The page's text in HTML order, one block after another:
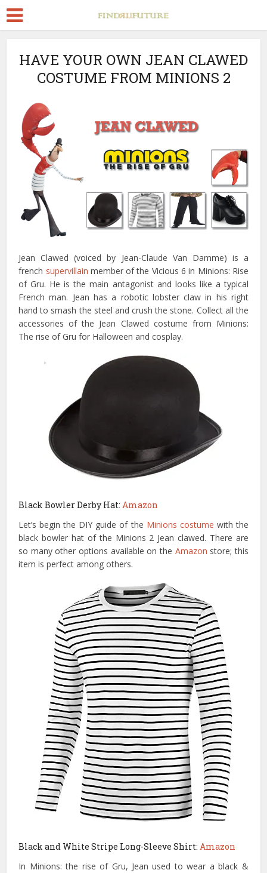
HAVE YOUR OWN JEAN CLAWED
COSTUME FROM MINIONS 2
Jean Clawed (voiced by Jean-Claude Van Damme) is a
french supervillain member of the Vicious 6 in Minions: Rise
of Gru. He is the main antagonist and looks like a typical
French man. Jean has a robotic lobster claw in his right
hand to smash the steel and crush the stone. Collect all the
accessories of the Jean Clawed costume from Minions:
The rise of Gru for Halloween and cosplay.
Black Bowler Derby Hat:Amazon
Let’s begin the DIY guide of the Minions costume with the
black bowler hat of the Minions 2 Jean clawed. There are
so many other options available on the Amazon store; this
item is perfect among others.
Black and White Stripe Long-Sleeve Shirt:Amazon
In Minions: the rise of Gru, Jean used to wear a black &